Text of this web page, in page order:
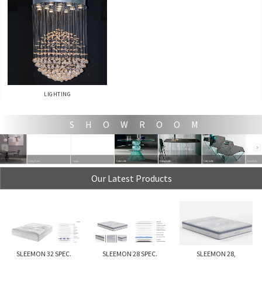
LIGHTING
S H O W R O O M
Relax Sofa
Our Latest Products
SLEEMON 32 SPEC. SLEEMON 28 SPEC. SLEEMON 28,